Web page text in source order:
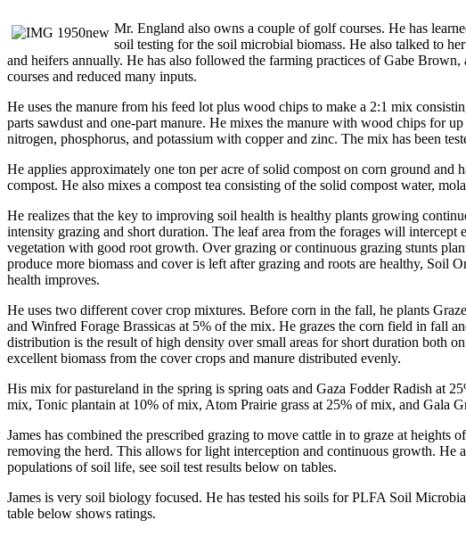
Mr. England also owns a couple of golf courses. He has
soil testing for the soil microbial biomass. He also talked to
and heifers annually. He has also followed the farming practices of Gabe
courses and reduced many inputs.
He uses the manure from his feed lot plus wood chips to make a 2:1 mix
parts sawdust and one-part manure. He mixes the manure with wood chips for
nitrogen, phosphorus, and potassium with copper and zinc. The mix has been
He applies approximately one ton per acre of solid compost on corn ground
compost. He also mixes a compost tea consisting of the solid compost water,
He realizes that the key to improving soil health is healthy plants growing
intensity grazing and short duration. The leaf area from the forages will
vegetation with good root growth. Over grazing or continuous grazing stunts
produce more biomass and cover is left after grazing and roots are healthy, Soil
health improves.
He uses two different cover crop mixtures. Before corn in the fall, he plants
and Winfred Forage Brassicas at 5% of the mix. He grazes the corn field in fall
distribution is the result of high density over small areas for short duration both
excellent biomass from the cover crops and manure distributed evenly.
His mix for pastureland in the spring is spring oats and Gaza Fodder Radish at
mix, Tonic plantain at 10% of mix, Atom Prairie grass at 25% of mix, and Gala
James has combined the prescribed grazing to move cattle in to graze at
removing the herd. This allows for light interception and continuous growth. He
populations of soil life, see soil test results below on tables.
James is very soil biology focused. He has tested his soils for PLFA Soil
table below shows ratings.